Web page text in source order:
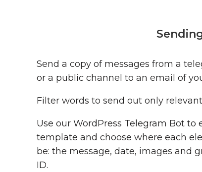
Send a copy of messages from a
or a public channel to an email of
Filter words to send out only
Use our WordPress Telegram Bot to
template and choose where each
be: the message, date, images and
ID.